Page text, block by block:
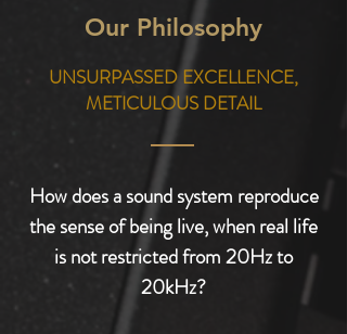
Our Philosophy
UNSURPASSED EXCELLENCE,
METICULOUS DETAIL
How does a sound system reproduce
the sense of being live, when real life
is not restricted from 20Hz to
20kHz?